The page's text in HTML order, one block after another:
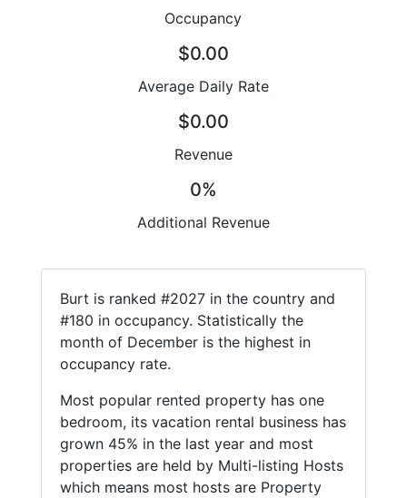
Occupancy
$0.00
Average Daily Rate
$0.00
Revenue
0%
Additional Revenue
Burt is ranked #2027 in the country and
#180 in occupancy. Statistically the
month of December is the highest in
occupancy rate.
Most popular rented property has one
bedroom, its vacation rental business has
grown 45% in the last year and most
properties are held by Multi-listing Hosts
which means most hosts are Property